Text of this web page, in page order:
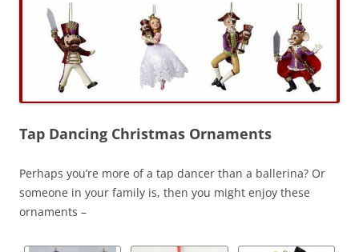
Tap Dancing Christmas Ornaments
Perhaps you’re more of a tap dancer than a ballerina? Or
someone in your family is, then you might enjoy these
ornaments –